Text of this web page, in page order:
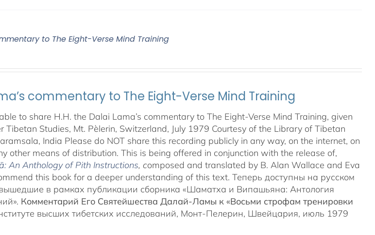
to The Eight-Verse Mind Training
commentary to The Eight-Verse Mind Training
to share H.H. the Dalai Lama’s commentary to The Eight-Verse Mind Training, given
Tibetan Studies, Mt. Pèlerin, Switzerland, July 1979 Courtesy of the Library of Tibetan
India Please do NOT share this recording publicly in any way, on the internet, on
other means of distribution. This is being offered in conjunction with the release of,
An Anthology of Pith Instructions, composed and translated by B. Alan Wallace and Eva
this book for a deeper understanding of this text. Теперь доступны на русском
в рамках публикации сборника «Шаматха и Випашьяна: Антология
Комментарий Его Святейшества Далай-Ламы к «Восьми строфам тренировки
высших тибетских исследований, Монт-Пелерин, Швейцария, июль 1979